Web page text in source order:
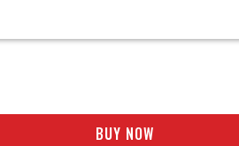
BUY NOW